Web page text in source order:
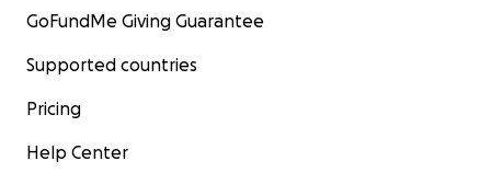
GoFundMe Giving Guarantee
Supported countries
Pricing
Help Center